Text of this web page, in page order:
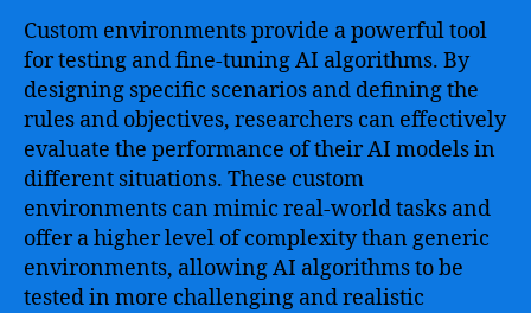
Custom environments provide a powerful tool
for testing and fine-tuning AI algorithms. By
designing specific scenarios and defining the
rules and objectives, researchers can effectively
evaluate the performance of their AI models in
different situations. These custom
environments can mimic real-world tasks and
offer a higher level of complexity than generic
environments, allowing AI algorithms to be
tested in more challenging and realistic